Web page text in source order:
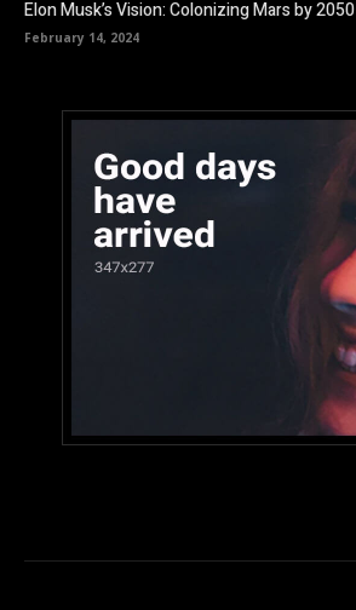
Elon Musk’s Vision: Colonizing Mars by 2050
February 14, 2024